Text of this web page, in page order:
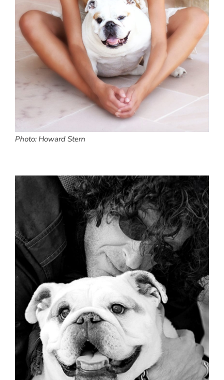
Photo: Howard Stern